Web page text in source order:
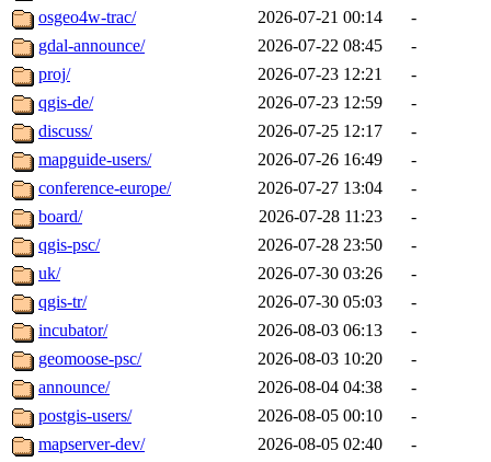
osgeo4w-trac/
2026-07-21 00:14
-
gdal-announce/
2026-07-22 08:45
-
proj/
2026-07-23 12:21
-
qgis-de/
2026-07-23 12:59
-
discuss/
2026-07-25 12:17
-
mapguide-users/
2026-07-26 16:49
-
conference-europe/
2026-07-27 13:04
-
board/
2026-07-28 11:23
-
qgis-psc/
2026-07-28 23:50
-
uk/
2026-07-30 03:26
-
qgis-tr/
2026-07-30 05:03
-
incubator/
2026-08-03 06:13
-
geomoose-psc/
2026-08-03 10:20
-
announce/
2026-08-04 04:38
-
postgis-users/
2026-08-05 00:10
-
mapserver-dev/
2026-08-05 02:40
-